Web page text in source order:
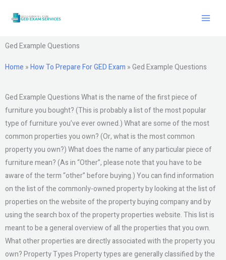
Ged Example Questions
Home »How To Prepare For GED Exam »Ged Example Questions
Ged Example Questions What is the name of the first piece of
furniture you bought? (This is probably a list of the most popular
type of furniture you’ve ever owned.) What are some of the most
common properties you own? (Or, what is the most common
property you own?) What does the name of any particular piece of
furniture mean? (As in “Other”, please note that you have to be
aware of the term “other” before buying.) You can find information
on the list of the commonly-owned property by looking at the list of
properties on the website of the property buying company and by
using the search box of the property properties website. This list is
meant to be a general overview of all the properties that you own.
What other properties are directly associated with the property you
own? Property Types Property types are generally classified by the